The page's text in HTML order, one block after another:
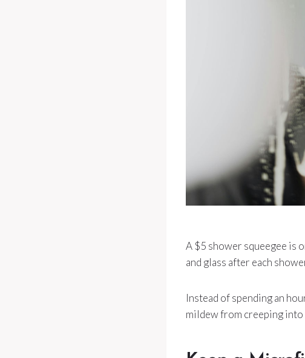
A $5 shower squeegee is
and glass after each
Instead of spending an
mildew from creeping into